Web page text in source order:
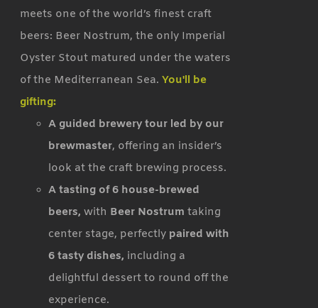
meets one of the world’s finest craft
beers: Beer Nostrum, the only Imperial
Oyster Stout matured under the waters
of the Mediterranean Sea.You'll be
gifting:
A guided brewery tour led by our
brewmaster, offering an insider’s
look at the craft brewing process.
A tasting of 6 house-brewed
beers, with Beer Nostrumtaking
center stage, perfectly paired with
6 tasty dishes, including a
delightful dessert to round off the
experience.